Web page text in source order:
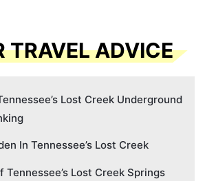
TRAVEL ADVICE
Lost Creek Underground
In Tennessee’s Lost Creek
Tennessee’s Lost Creek Springs